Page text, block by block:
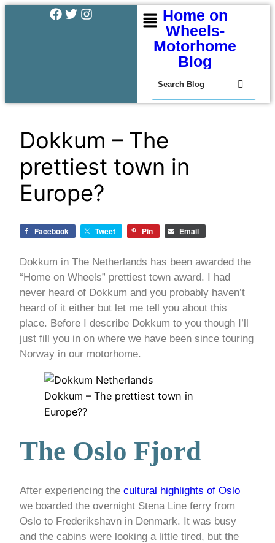
Home on
Wheels-
Motorhome
Blog
Dokkum – The
prettiest town in
Europe?
Facebook Tweet Pin Email
Dokkum in The Netherlands has been awarded the
“Home on Wheels” prettiest town award. I had
never heard of Dokkum and you probably haven’t
heard of it either but let me tell you about this
place. Before I describe Dokkum to you though I’ll
just fill you in on where we have been since touring
Norway in our motorhome.
Dokkum – The prettiest town in
Europe??
The Oslo Fjord
After experiencing the cultural highlights of Oslo
we boarded the overnight Stena Line ferry from
Oslo to Frederikshavn in Denmark. It was busy
and the cabins were looking a little tired, but the